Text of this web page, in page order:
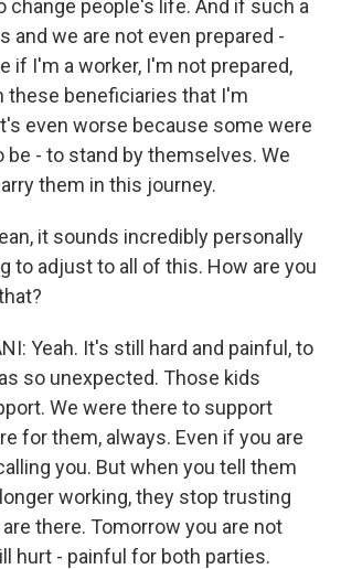
change people's life. And if such a
and we are not even prepared -
if I'm a worker, I'm not prepared,
these beneficiaries that I'm
even worse because some were
be - to stand by themselves. We
them in this journey.
it sounds incredibly personally
to adjust to all of this. How are you
Yeah. It's still hard and painful, to
so unexpected. Those kids
We were there to support
for them, always. Even if you are
you. But when you tell them
working, they stop trusting
there. Tomorrow you are not
hurt - painful for both parties.